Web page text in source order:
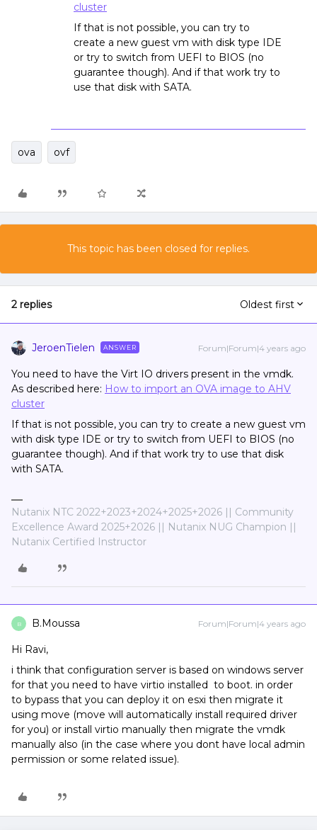
cluster
If that is not possible, you can try to
create a new guest vm with disk type IDE
or try to switch from UEFI to BIOS (no
guarantee though). And if that work try to
use that disk with SATA.
ova ovf
This topic has been closed for replies.
2 replies Oldest first
JeroenTielen ANSWER Forum|Forum|4 years ago
You need to have the Virt IO drivers present in the vmdk.
As described here: How to import an OVA image to AHV
cluster
If that is not possible, you can try to create a new guest vm
with disk type IDE or try to switch from UEFI to BIOS (no
guarantee though). And if that work try to use that disk
with SATA.
Nutanix NTC 2022+2023+2024+2025+2026 || Community
Excellence Award 2025+2026 || Nutanix NUG Champion ||
Nutanix Certified Instructor
B B.Moussa Forum|Forum|4 years ago
Hi Ravi,
i think that configuration server is based on windows server
for that you need to have virtio installed to boot. in order
to bypass that you can deploy it on esxi then migrate it
using move (move will automatically install required driver
for you) or install virtio manually then migrate the vmdk
manually also (in the case where you dont have local admin
permission or some related issue).